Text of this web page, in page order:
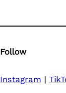
Follow
Instagram |